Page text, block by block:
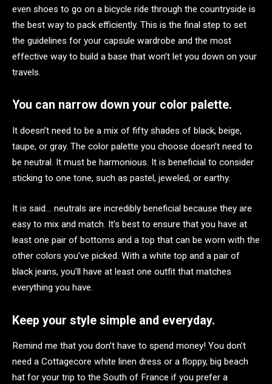
even shoes to go on a bicycle ride through the countryside is
the best way to pack efficiently. This is the final step to set
the guidelines for your capsule wardrobe and the most
effective way to build a base that won’t let you down on your
travels.
You can narrow down your color palette.
It doesn’t need to be a mix of fifty shades of black, beige,
taupe, or gray. The color palette you choose doesn’t need to
be neutral. It must be harmonious. It is beneficial to consider
sticking to one tone, such as pastel, jeweled, or earthy.
It is said… neutrals are incredibly beneficial because they are
easy to mix and match. It’s best to ensure that you have at
least one pair of bottoms and a top that can be worn with the
other colors you’ve picked. With a white top and a pair of
black jeans, you’ll have at least one outfit that matches
everything you have.
Keep your style simple and everyday.
Remind me that you don’t have to spend money! You don’t
need a Cottagecore white linen dress or a floppy, big beach
hat for your trip to the South of France if you prefer a